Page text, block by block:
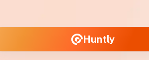
Huntly